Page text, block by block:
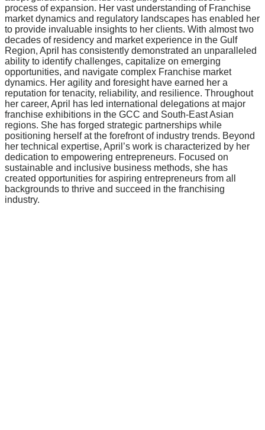
process of expansion. Her vast understanding of Franchise
market dynamics and regulatory landscapes has enabled her
to provide invaluable insights to her clients. With almost two
decades of residency and market experience in the Gulf
Region, April has consistently demonstrated an unparalleled
ability to identify challenges, capitalize on emerging
opportunities, and navigate complex Franchise market
dynamics. Her agility and foresight have earned her a
reputation for tenacity, reliability, and resilience. Throughout
her career, April has led international delegations at major
franchise exhibitions in the GCC and South-East Asian
regions. She has forged strategic partnerships while
positioning herself at the forefront of industry trends. Beyond
her technical expertise, April’s work is characterized by her
dedication to empowering entrepreneurs. Focused on
sustainable and inclusive business methods, she has
created opportunities for aspiring entrepreneurs from all
backgrounds to thrive and succeed in the franchising
industry.